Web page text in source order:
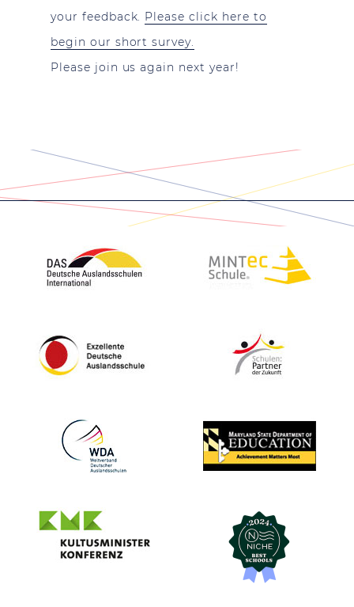
your feedback. Please click here to
begin our short survey.
Please join us again next year!